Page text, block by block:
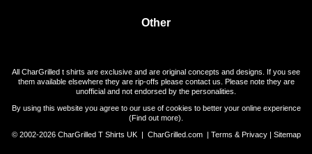
Other
All CharGrilled t shirts are exclusive and are original concepts and designs. If you see
them available elsewhere they are rip-offs please contact us. Please note they are
unofficial and not endorsed by the personalities.
By using this website you agree to our use of cookies to better your online experience
(Find out more).
© 2002-2026 CharGrilled T Shirts UK | CharGrilled.com| Terms & Privacy| Sitemap